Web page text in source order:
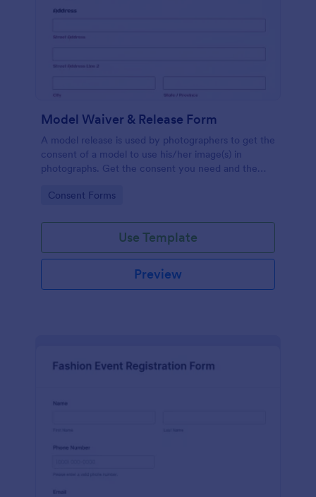
Model Waiver & Release Form
A model release is used by photographers to get the
consent of a model to use his/her image(s) in
photographs. Get the consent you need and the
Release Form.
Go to Category:
Consent Forms
Use Template
Preview